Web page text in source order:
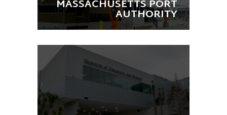
MASSACHUSETTS PORT
AUTHORITY